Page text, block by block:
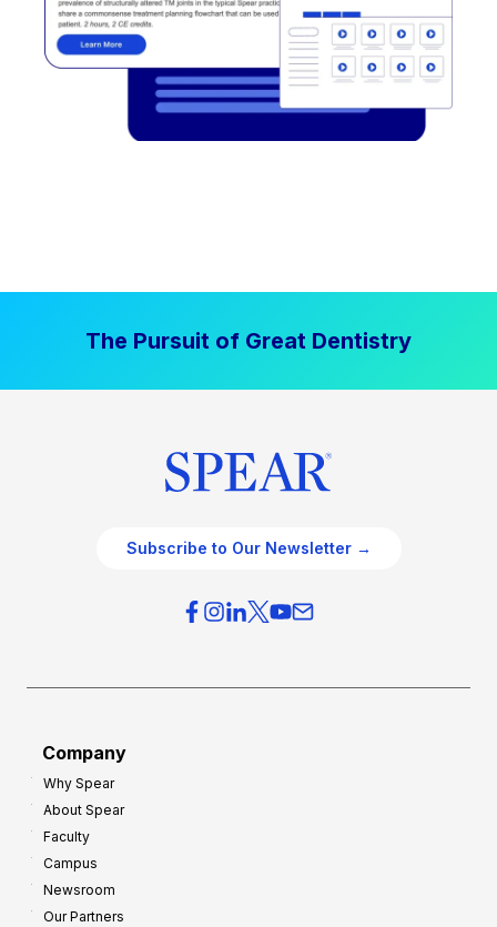
The Pursuit of Great Dentistry
Subscribe to Our Newsletter →
Company
Why Spear
About Spear
Faculty
Campus
Newsroom
Our Partners